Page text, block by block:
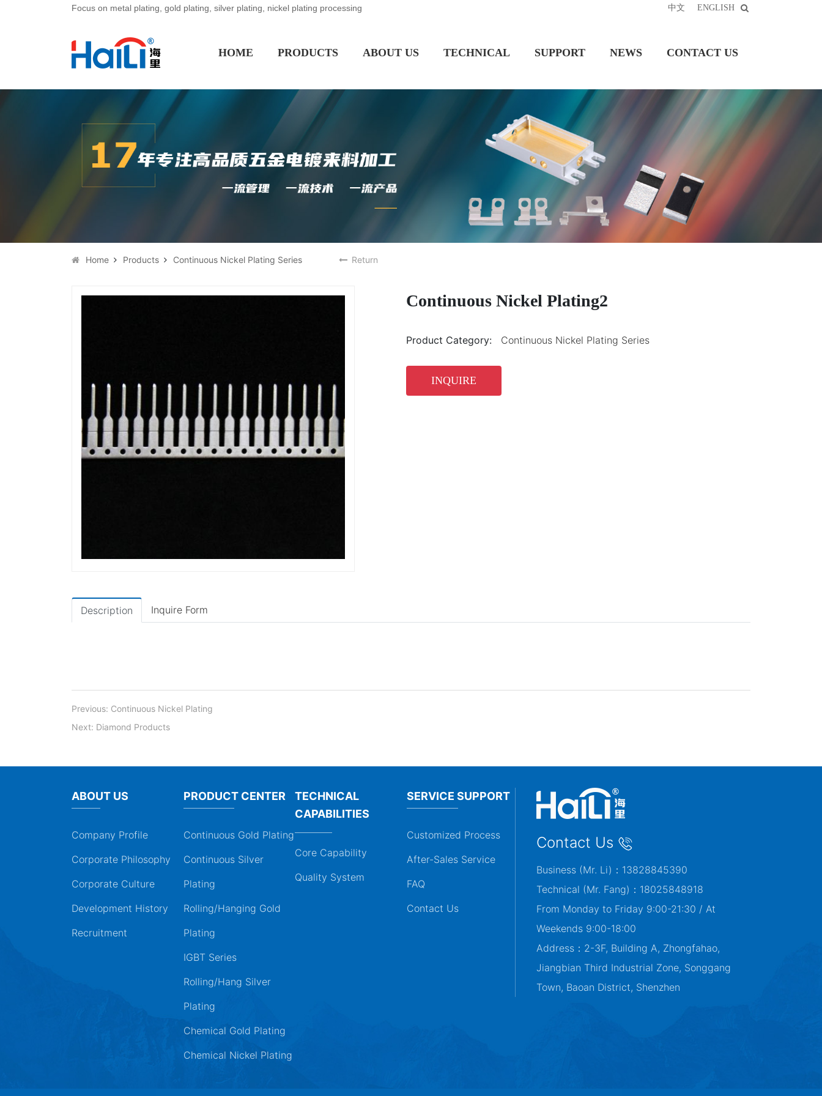
Focus on metal plating, gold plating, silver plating, nickel plating processing 中文 ENGLISH
HOME PRODUCTS ABOUT US TECHNICAL SUPPORT NEWS CONTACT US
Home Products Continuous Nickel Plating Series Return
Continuous Nickel Plating2
Product Category: Continuous Nickel Plating Series
INQUIRE
Description Inquire Form
Previous: Continuous Nickel Plating
Next: Diamond Products
ABOUT US
Company Profile
Corporate Philosophy
Corporate Culture
Development History
Recruitment
PRODUCT CENTER
Continuous Gold Plating
Continuous Silver
Plating
Rolling/Hanging Gold
Plating
IGBT Series
Rolling/Hang Silver
Plating
Chemical Gold Plating
Chemical Nickel Plating
TECHNICAL
CAPABILITIES
Core Capability
Quality System
SERVICE SUPPORT
Customized Process
After-Sales Service
FAQ
Contact Us
Contact Us
Business (Mr. Li)：13828845390
Technical (Mr. Fang)：18025848918
From Monday to Friday 9:00-21:30 / At
Weekends 9:00-18:00
Address：2-3F, Building A, Zhongfahao,
Jiangbian Third Industrial Zone, Songgang
Town, Baoan District, Shenzhen